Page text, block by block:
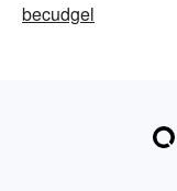
becudgel